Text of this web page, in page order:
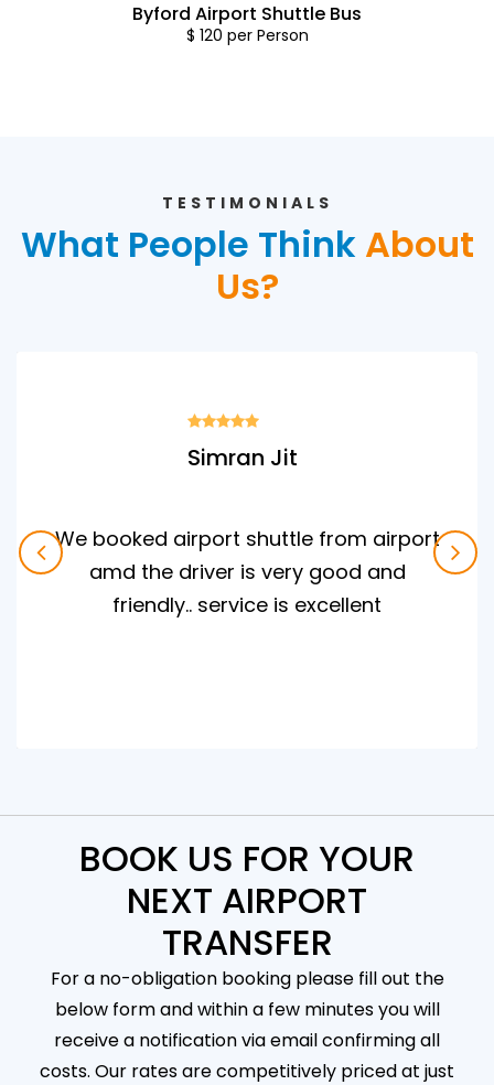
Byford Airport Shuttle Bus
$ 120 per Person
TESTIMONIALS
What People Think About
Us?
Simran Jit
We booked airport shuttle from airport
amd the driver is very good and
friendly.. service is excellent
BOOK US FOR YOUR
NEXT AIRPORT
TRANSFER
For a no-obligation booking please fill out the
below form and within a few minutes you will
receive a notification via email confirming all
costs. Our rates are competitively priced at just